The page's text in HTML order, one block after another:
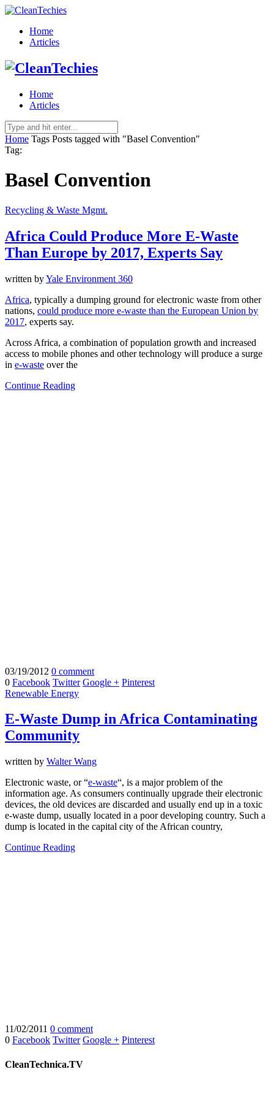
Home
Articles
Home
Articles
Home Tags Posts tagged with "Basel Convention"
Tag:
Basel Convention
Recycling & Waste Mgmt.
Africa Could Produce More E-Waste
Than Europe by 2017, Experts Say
written byYale Environment 360
Africa, typically a dumping ground for electronic waste from other
nations, could produce more e-waste than the European Union by
2017, experts say.
Across Africa, a combination of population growth and increased
access to mobile phones and other technology will produce a surge
in e-waste over the
Continue Reading
03/19/2012 0 comment
0 Facebook Twitter Google + Pinterest
Renewable Energy
E-Waste Dump in Africa Contaminating
Community
written by Walter Wang
Electronic waste, or “e-waste“, is a major problem of the
information age. As consumers continually upgrade their electronic
devices, the old devices are discarded and usually end up in a toxic
e-waste dump, usually located in a poor developing country. Such a
dump is located in the capital city of the African country,
Continue Reading
11/02/2011 0 comment
0 Facebook Twitter Google + Pinterest
CleanTechnica.TV